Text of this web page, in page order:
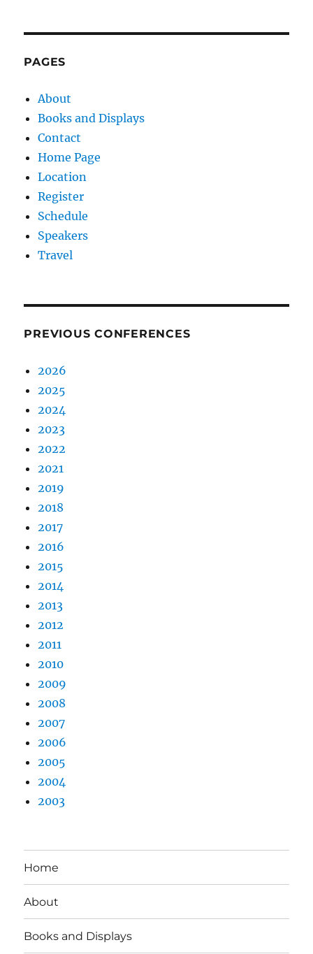
PAGES
About
Books and Displays
Contact
Home Page
Location
Register
Schedule
Speakers
Travel
PREVIOUS CONFERENCES
2026
2025
2024
2023
2022
2021
2019
2018
2017
2016
2015
2014
2013
2012
2011
2010
2009
2008
2007
2006
2005
2004
2003
Home
About
Books and Displays